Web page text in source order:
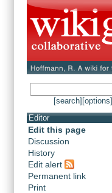
[search] [options]
Editor
Edit this page
Discussion
History
Edit alert
Permanent link
Print